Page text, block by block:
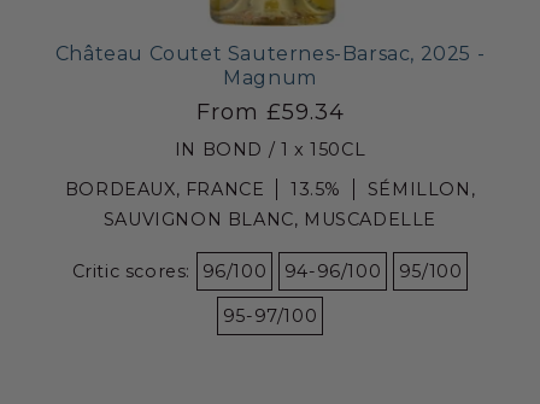
Château Coutet Sauternes-Barsac, 2025 -
Magnum
From £59.34
IN BOND / 1 x 150CL
BORDEAUX, FRANCE
13.5%
SÉMILLON,
SAUVIGNON BLANC, MUSCADELLE
Critic scores: 96/100 94-96/100 95/100
95-97/100